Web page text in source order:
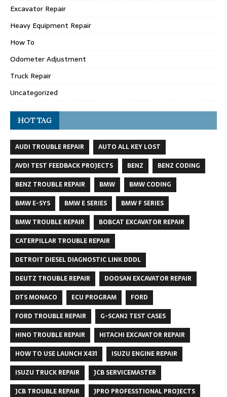
Excavator Repair
Heavy Equipment Repair
How To
Odometer Adjustment
Truck Repair
Uncategorized
HOT TAG
AUDI TROUBLE REPAIR
AUTO ALL KEY LOST
AVDI TEST FEEDBACK PROJECTS
BENZ
BENZ CODING
BENZ TROUBLE REPAIR
BMW
BMW CODING
BMW E-SYS
BMW E SERIES
BMW F SERIES
BMW TROUBLE REPAIR
BOBCAT EXCAVATOR REPAIR
CATERPILLAR TROUBLE REPAIR
DETROIT DIESEL DIAGNOSTIC LINK DDDL
DEUTZ TROUBLE REPAIR
DOOSAN EXCAVATOR REPAIR
DTS MONACO
ECU PROGRAM
FORD
FORD TROUBLE REPAIR
G-SCAN2 TEST CASES
HINO TROUBLE REPAIR
HITACHI EXCAVATOR REPAIR
HOW TO USE LAUNCH X431
ISUZU ENGINE REPAIR
ISUZU TRUCK REPAIR
JCB SERVICEMASTER
JCB TROUBLE REPAIR
JPRO PROFESSTIONAL PROJECTS